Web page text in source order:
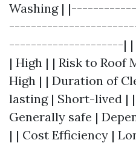
Washing |
---------------------| |
| High | | Risk to Roof
High | | Duration of
lasting | Short-lived |
Generally safe |
| | Cost Efficiency |